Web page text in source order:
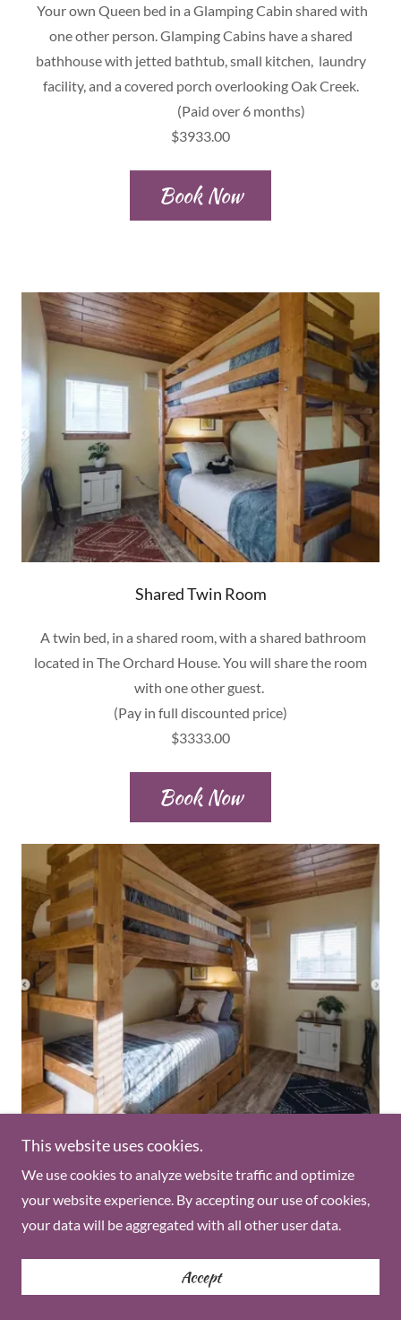
Your own Queen bed in a Glamping Cabin shared with
one other person. Glamping Cabins have a shared
bathhouse with jetted bathtub, small kitchen, laundry
facility, and a covered porch overlooking Oak Creek.
(Paid over 6 months)
$3933.00
Book Now
Shared Twin Room
A twin bed, in a shared room, with a shared bathroom
located in The Orchard House. You will share the room
with one other guest.
(Pay in full discounted price)
$3333.00
Book Now
Shared Twin Room
A twin bed, in a shared room, with a shared bathroom
located in The Orchard House. You will share the room
with one other guest.
(Paid over 6 months)
$3633.00
This website uses cookies.
We use cookies to analyze website traffic and optimize
your website experience. By accepting our use of cookies,
your data will be aggregated with all other user data.
Accept